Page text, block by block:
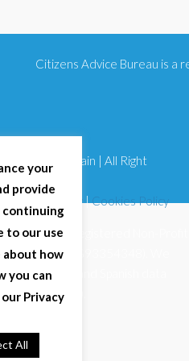
Citizens Advice Bureau is a
Bureau Spain | All Right
Privacy Policy|Cookies Policy
Spain is a registered Non-Profit
11253, CIF G93354348). We
2016/679) and Spanish data
3/2018).
your
provide
continuing
to our use
about how
you can
Privacy
All